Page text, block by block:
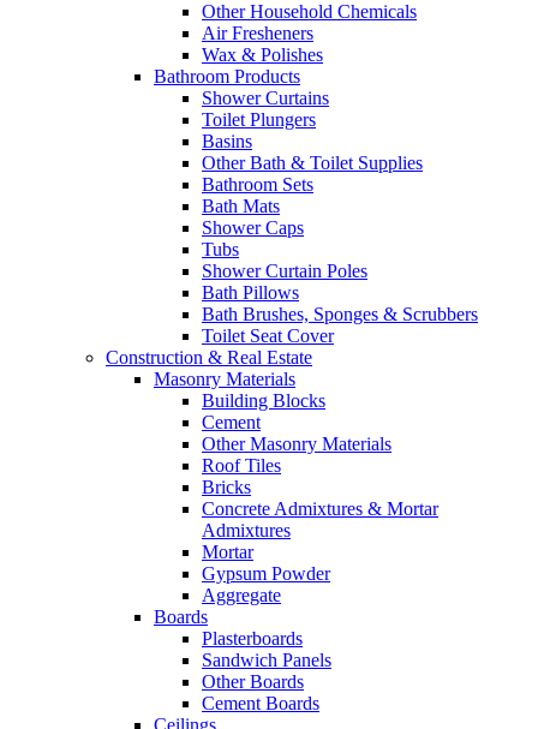
Other Household Chemicals
Air Fresheners
Wax & Polishes
Bathroom Products
Shower Curtains
Toilet Plungers
Basins
Other Bath & Toilet Supplies
Bathroom Sets
Bath Mats
Shower Caps
Tubs
Shower Curtain Poles
Bath Pillows
Bath Brushes, Sponges & Scrubbers
Toilet Seat Cover
Construction & Real Estate
Masonry Materials
Building Blocks
Cement
Other Masonry Materials
Roof Tiles
Bricks
Concrete Admixtures & Mortar
Admixtures
Mortar
Gypsum Powder
Aggregate
Boards
Plasterboards
Sandwich Panels
Other Boards
Cement Boards
Ceilings